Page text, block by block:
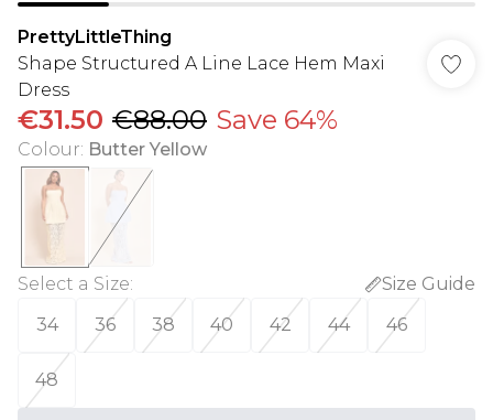
PrettyLittleThing
Shape Structured A Line Lace Hem Maxi
Dress
€31.50 €88.00 Save 64%
Colour: Butter Yellow
Select a Size:
Size Guide
34
36 38 40 42 44 46
48